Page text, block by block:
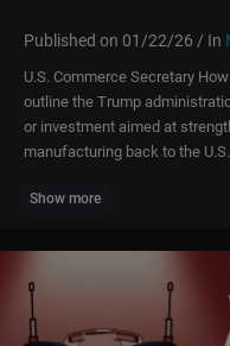
Published on 01/22/26 / In
U.S. Commerce Secretary
outline the Trump
or investment aimed at
manufacturing back to the U.S.
Subscribe to Fox Business:
Watch Fox Business Network
FOX Business Network
time information across all
Show more